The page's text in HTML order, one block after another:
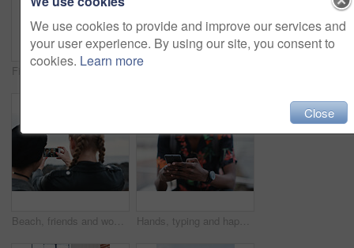
Fitness, music and phone with Asian man at beach for health, playlist streaming or update. App, audio and headphones with runner typing on mobile for improvement, performance or progress tracking
Beach, friends and women with phone screen, selfie and share memory on social media app and website. Coastline, profile picture and people with mobile for travel vlog, photography and capture image Hands, typing and happy man with phone on beach promenade for online chatting or texting in nature. Male person, traveler or tourist with smile on smartphone for mobile network, app or connection
We use cookies to provide and improve our services and
your user experience. By using our site, you consent to
cookies. Learn more
Close